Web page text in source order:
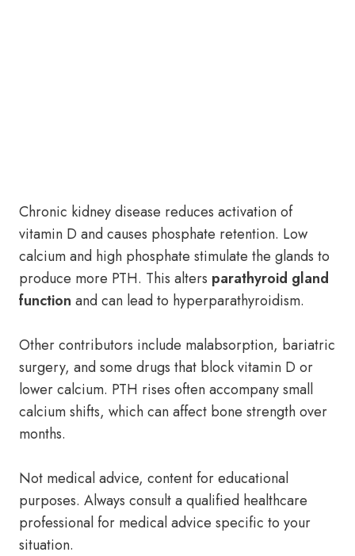
Chronic kidney disease reduces activation of
vitamin D and causes phosphate retention. Low
calcium and high phosphate stimulate the glands to
produce more PTH. This alters parathyroid gland
function and can lead to hyperparathyroidism.
Other contributors include malabsorption, bariatric
surgery, and some drugs that block vitamin D or
lower calcium. PTH rises often accompany small
calcium shifts, which can affect bone strength over
months.
Not medical advice, content for educational
purposes. Always consult a qualified healthcare
professional for medical advice specific to your
situation.